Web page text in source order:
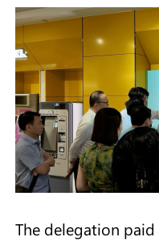
The delegation